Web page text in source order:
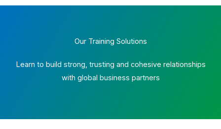
p
r
i
e
Our Training Solutions
Learn to build strong, trusting and cohesive relationships
with global business partners